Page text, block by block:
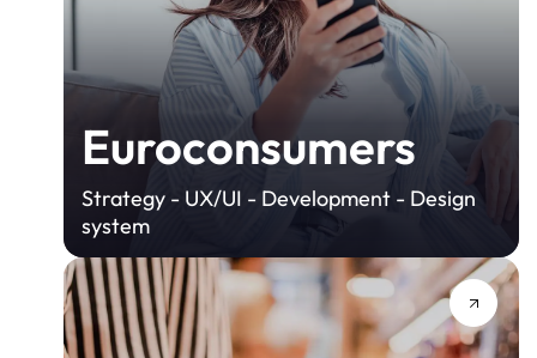
Euroconsumers
Strategy - UX/UI - Development - Design
system